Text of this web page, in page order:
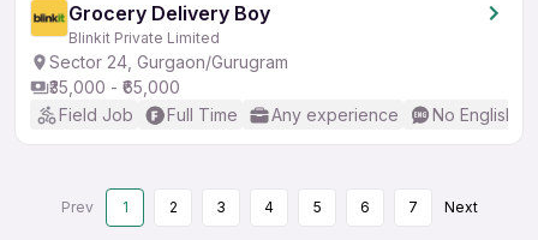
Grocery Delivery Boy
Blinkit Private Limited
Sector 24, Gurgaon/Gurugram
₹35,000 - ₹65,000
Field Job
Full Time Any experience No English
Prev 1 2 3 4 5 6 7 Next